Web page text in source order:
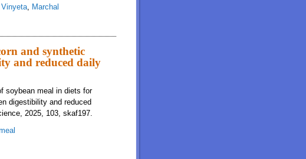
Vinyeta, Marchal
and synthetic
and reduced daily
soybean meal in diets for
digestibility and reduced
2025, 103, skaf197.